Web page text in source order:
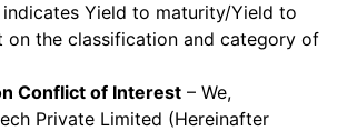
Yield to maturity/Yield to
on the classification and category of
Conflict of Interest – We,
Private Limited (Hereinafter